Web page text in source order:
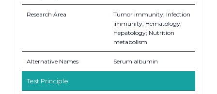
Research Area
Tumor immunity; Infection
immunity; Hematology;
Hepatology; Nutrition
metabolism
Alternative Names Serum albumin
Test Principle